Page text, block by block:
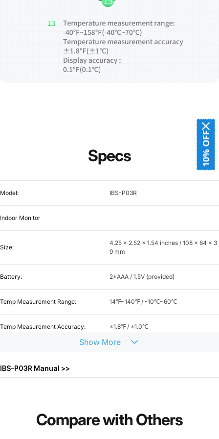
Specs
Model: IBS-P03R
Indoor Monitor
Size:
4.25 x 2.52 x 1.54 inches / 108 x 64 x 3
9 mm
Battery: 2*AAA / 1.5V (provided)
Temp Measurement Range: 14℉~140℉ / -10℃~60℃
Temp Measurement Accuracy: ±1.8℉ / ±1.0℃
Humidity Measurement Range: 0~99%
Humidity Display Accuracy: 1%
Show More
IBS-P03R Manual >>
Comparewith Others
10% OFF